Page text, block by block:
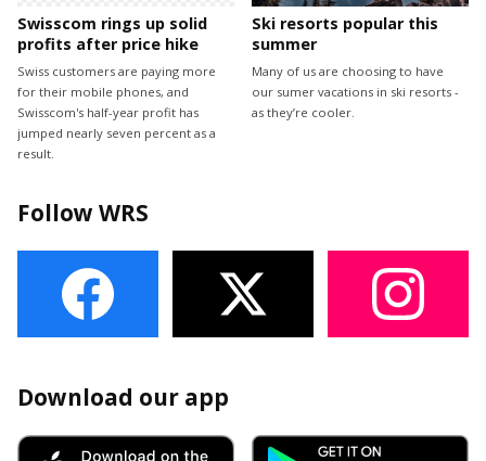
Swisscom rings up solid
profits after price hike
Swiss customers are paying more
for their mobile phones, and
Swisscom's half-year profit has
jumped nearly seven percent as a
result.
Ski resorts popular this
summer
Many of us are choosing to have
our sumer vacations in ski resorts -
as they’re cooler.
Follow WRS
Download our app